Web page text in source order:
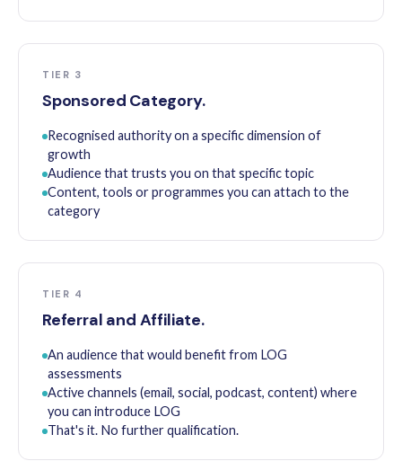
TIER 3
Sponsored Category.
Recognised authority on a specific dimension of
growth
Audience that trusts you on that specific topic
Content, tools or programmes you can attach to the
category
TIER 4
Referral and Affiliate.
An audience that would benefit from LOG
assessments
Active channels (email, social, podcast, content) where
you can introduce LOG
That's it. No further qualification.